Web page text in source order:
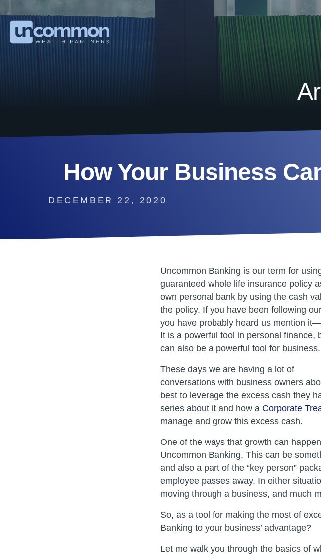
How Your Business
DECEMBER 22, 2020
Uncommon Banking is our term for
guaranteed whole life insurance policy
own personal bank by using the cash
the policy. If you have been following
you have probably heard us mention
It is a powerful tool in personal finance,
can also be a powerful tool for business.
These days we are having a lot of
conversations with business owners
best to leverage the excess cash they
series about it and how a Corporate
manage and grow this excess cash.
One of the ways that growth can
Uncommon Banking. This can be
and also a part of the “key person”
employee passes away. In either
moving through a business, and much
So, as a tool for making the most of
Banking to your business’ advantage?
Let me walk you through the basics of